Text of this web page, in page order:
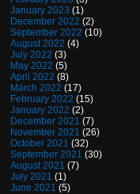
January 2023 (1)
December 2022 (2)
September 2022 (10)
August 2022 (4)
July 2022 (3)
May 2022 (5)
April 2022 (8)
March 2022 (17)
February 2022 (15)
January 2022 (2)
December 2021 (7)
November 2021 (26)
October 2021 (32)
September 2021 (30)
August 2021 (7)
July 2021 (1)
June 2021 (5)